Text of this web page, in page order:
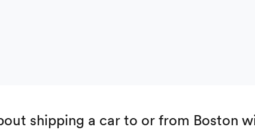
shipping a car to or from Boston